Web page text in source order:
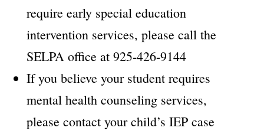
require early special education
intervention services, please call the
SELPA office at 925-426-9144
If you believe your student requires
mental health counseling services,
please contact your child’s IEP case